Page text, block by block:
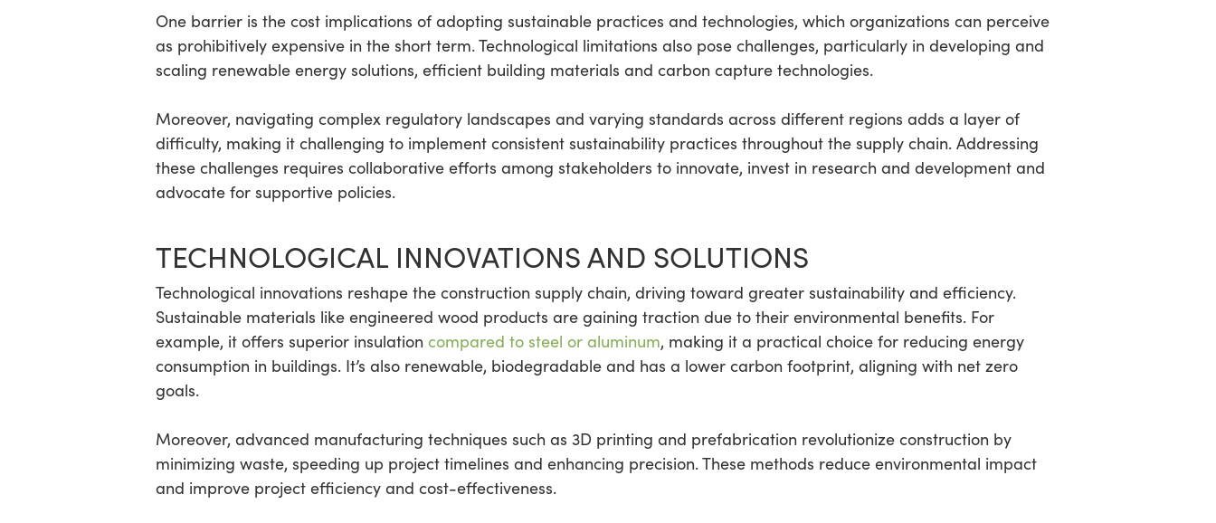
One barrier is the cost implications of adopting sustainable practices and technologies, which organizations can perceive
as prohibitively expensive in the short term. Technological limitations also pose challenges, particularly in developing and
scaling renewable energy solutions, efficient building materials and carbon capture technologies.
Moreover, navigating complex regulatory landscapes and varying standards across different regions adds a layer of
difficulty, making it challenging to implement consistent sustainability practices throughout the supply chain. Addressing
these challenges requires collaborative efforts among stakeholders to innovate, invest in research and development and
advocate for supportive policies.
TECHNOLOGICAL INNOVATIONS AND SOLUTIONS
Technological innovations reshape the construction supply chain, driving toward greater sustainability and efficiency.
Sustainable materials like engineered wood products are gaining traction due to their environmental benefits. For
example, it offers superior insulation compared to steel or aluminum, making it a practical choice for reducing energy
consumption in buildings. It’s also renewable, biodegradable and has a lower carbon footprint, aligning with net zero
goals.
Moreover, advanced manufacturing techniques such as 3D printing and prefabrication revolutionize construction by
minimizing waste, speeding up project timelines and enhancing precision. These methods reduce environmental impact
and improve project efficiency and cost-effectiveness.